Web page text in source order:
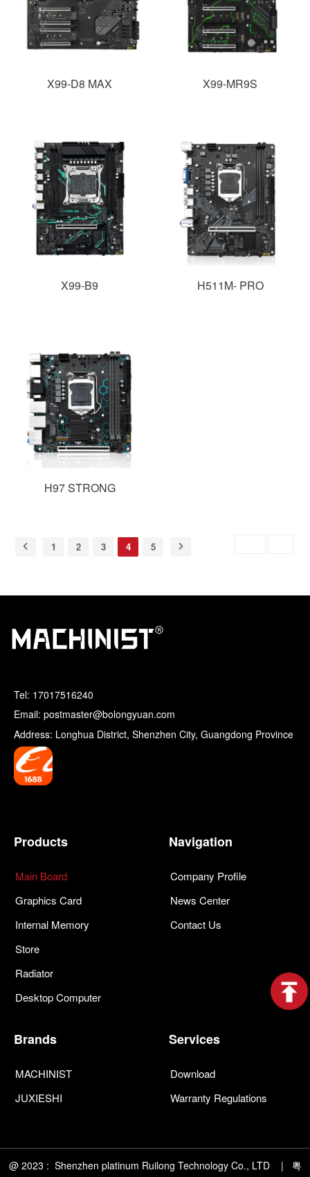
X99-D8 MAX X99-MR9S
X99-B9 H511M- PRO
H97 STRONG
1 2 3 4 5
Tel: 17017516240
Email: postmaster@bolongyuan.com
Address: Longhua District, Shenzhen City, Guangdong Province
Products
Main Board
Graphics Card
Internal Memory
Store
Radiator
Desktop Computer
Navigation
Company Profile
News Center
Contact Us
Brands
MACHINIST
JUXIESHI
Services
Download
Warranty Regulations
@ 2023 : Shenzhen platinum Ruilong Technology Co., LTD | 粤